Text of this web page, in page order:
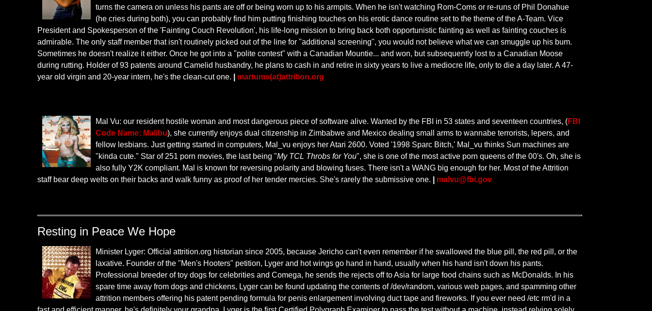
turns the camera on unless his pants are off or being worn up to his armpits. When he isn't watching Rom-Coms or re-runs of Phil Donahue
(he cries during both), you can probably find him putting finishing touches on his erotic dance routine set to the theme of the A-Team. Vice
President and Spokesperson of the 'Fainting Couch Revolution', his life-long mission to bring back both opportunistic fainting as well as fainting couches is
admirable. The only staff member that isn't routinely picked out of the line for "additional screening", you would not believe what we can smuggle up his bum.
Sometimes he doesn't realize it either. Once he got into a "polite contest" with a Canadian Mountie... and won, but subsequently lost to a Canadian Moose
during rutting. Holder of 93 patents around Camelid husbandry, he plans to cash in and retire in sixty years to live a mediocre life, only to die a day later. A 47-
year old virgin and 20-year intern, he's the clean-cut one.
martums(at)attrition.org
Mal Vu: our resident hostile woman and most dangerous piece of software alive. Wanted by the FBI in 53 states and seventeen countries, (FBI
Code Name: Malibu), she currently enjoys dual citizenship in Zimbabwe and Mexico dealing small arms to wannabe terrorists, lepers, and
fellow lesbians. Just getting started in computers, Mal_vu enjoys her Atari 2600. Voted '1998 Sparc Bitch,' Mal_vu thinks Sun machines are
"kinda cute." Star of 251 porn movies, the last being "My TCL Throbs for You", she is one of the most active porn queens of the 00's. Oh, she is
also fully Y2K compliant. Mal is known for reversing polarity and blowing fuses. There isn't a WANG big enough for her. Most of the Attrition
staff bear deep welts on their backs and walk funny as proof of her tender mercies. She's rarely the submissive one.
malvu@fbi.gov
Resting in Peace We Hope
Minister Lyger: Official attrition.org historian since 2005, because Jericho can't even remember if he swallowed the blue pill, the red pill, or the
laxative. Founder of the "Men's Hooters" petition, Lyger and hot wings go hand in hand, usually when his hand isn't down his pants.
Professional breeder of toy dogs for celebrities and Comega, he sends the rejects off to Asia for large food chains such as McDonalds. In his
spare time away from dogs and chickens, Lyger can be found updating the contents of /dev/random, various web pages, and spamming other
attrition members offering his patent pending formula for penis enlargement involving duct tape and fireworks. If you ever need /etc rm'd in a